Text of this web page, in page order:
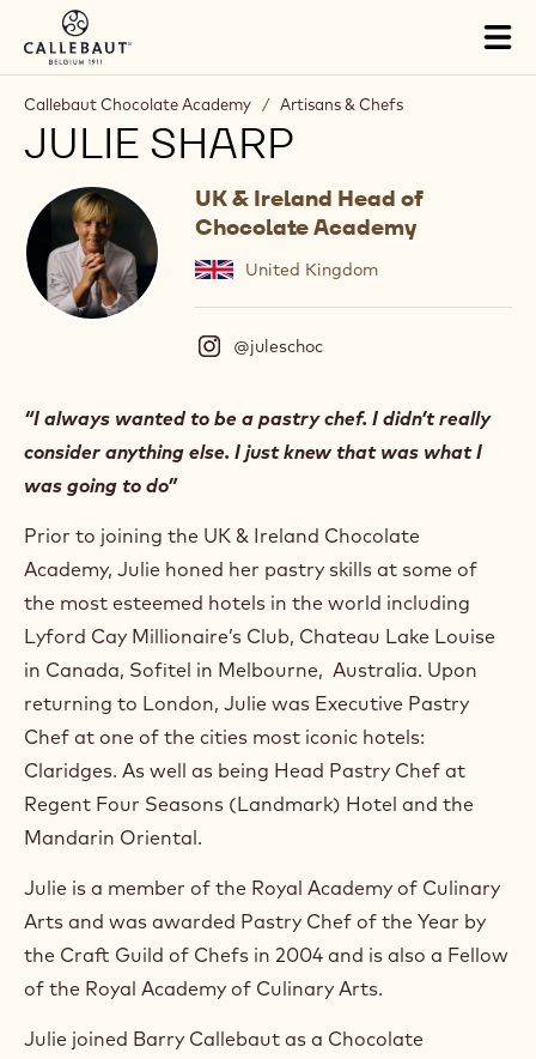
Skip to main content
Callebaut Chocolate Academy / Artisans & Chefs
JULIE SHARP
UK & Ireland Head of
Chocolate Academy
United Kingdom
@juleschoc
s
a
a
)
.
p
s
i
a
n
i
n
o
w
.
“I always wanted to be a pastry chef. I didn’t really
consider anything else. I just knew that was what I
was going to do”
Prior to joining the UK & Ireland Chocolate
Academy, Julie honed her pastry skills at some of
the most esteemed hotels in the world including
Lyford Cay Millionaire’s Club, Chateau Lake Louise
in Canada, Sofitel in Melbourne, Australia. Upon
returning to London, Julie was Executive Pastry
Chef at one of the cities most iconic hotels:
Claridges. As well as being Head Pastry Chef at
Regent Four Seasons (Landmark) Hotel and the
Mandarin Oriental.
Julie is a member of the Royal Academy of Culinary
Arts and was awarded Pastry Chef of the Year by
the Craft Guild of Chefs in 2004 and is also a Fellow
of the Royal Academy of Culinary Arts.
Julie joined Barry Callebaut as a Chocolate